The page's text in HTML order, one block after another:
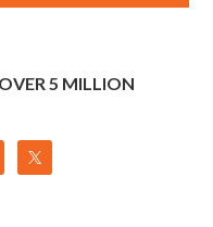
5 MILLION